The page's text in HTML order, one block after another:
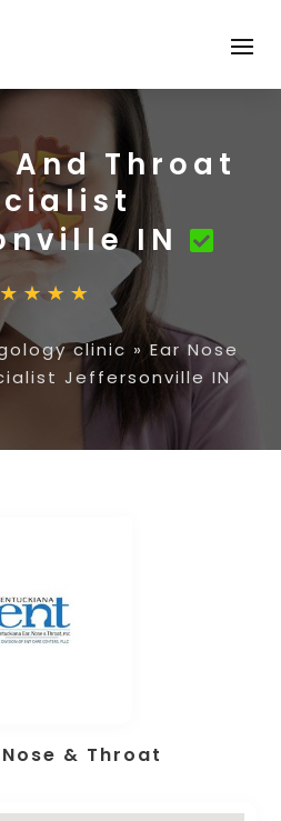
And Throat
IN
clinic » Ear Nose
Jeffersonville IN
& Throat